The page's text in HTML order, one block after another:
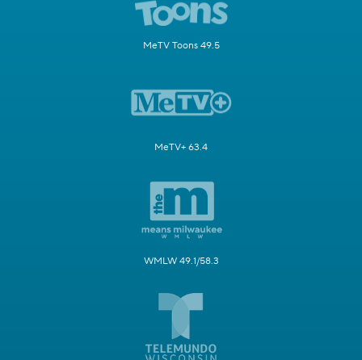
MeTV Toons 49.5
MeTV+ 63.4
WMLW 49.1/58.3